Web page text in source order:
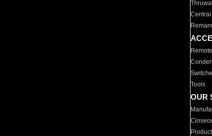
Thruwall
Central
Tools
OUR